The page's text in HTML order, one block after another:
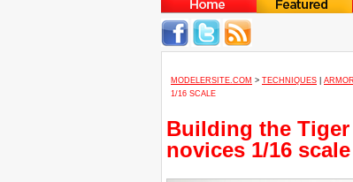
MODELERSITE.COM > TECHNIQUES ARMOR
1/16 SCALE
Building the
novices 1/16 scale